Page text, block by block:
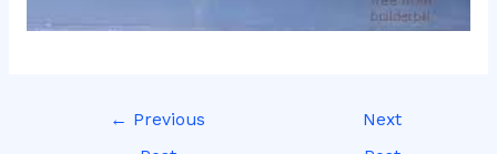
← Previous
Next